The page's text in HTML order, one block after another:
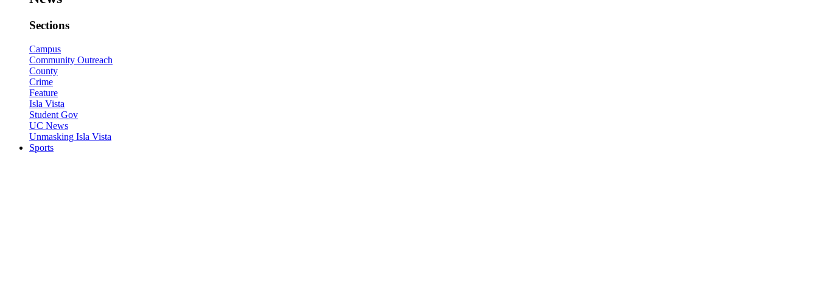
Sections
Campus
Community Outreach
County
Crime
Feature
Isla Vista
Student Gov
UC News
Unmasking Isla Vista
Sports